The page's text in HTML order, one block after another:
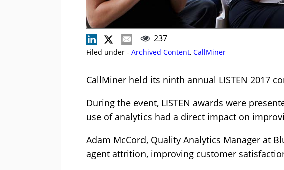
237
Filed under - Archived Content, CallMiner
CallMiner held its ninth annual LISTEN 2017
During the event, LISTEN awards were
use of analytics had a direct impact on
Adam McCord, Quality Analytics Manager at
agent attrition, improving customer